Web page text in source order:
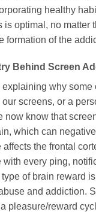
healthy
is optimal, no matter
formation of the
Behind Screen
why some
screens, or a
now know that
which can
the frontal
every ping,
of brain reward
and addiction.
pleasure/reward